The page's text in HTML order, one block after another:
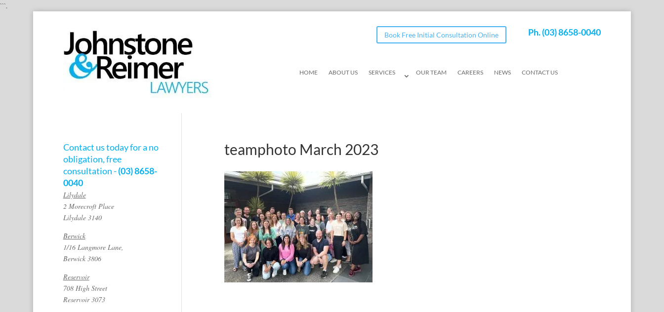
```.
Book Free Initial Consultation Online Ph.(03) 8658-0040
HOME ABOUT US SERVICES OUR TEAM CAREERS NEWS CONTACT US
teamphoto March 2023
Contact us today for a no
obligation, free
consultation -(03) 8658-
0040
Lilydale
2 Morecroft Place
Lilydale 3140
Berwick
1/16 Langmore Lane,
Berwick 3806
Reservoir
708 High Street
Reservoir 3073